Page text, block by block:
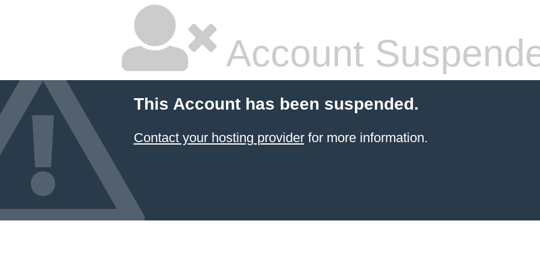
Account
This Account has been suspended.
Contact your hosting providerfor more information.